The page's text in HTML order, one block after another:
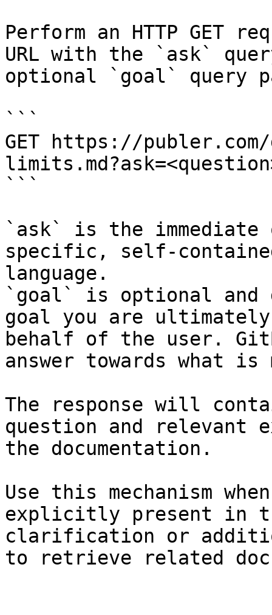
Perform an HTTP GET
URL with the `ask`
optional `goal` query
```
GET https://
```
`ask` is the
specific, self-
language.
`goal` is optional and
goal you are
behalf of the user.
answer towards what
The response will
question and relevant
the documentation.
Use this mechanism
explicitly present in
clarification or